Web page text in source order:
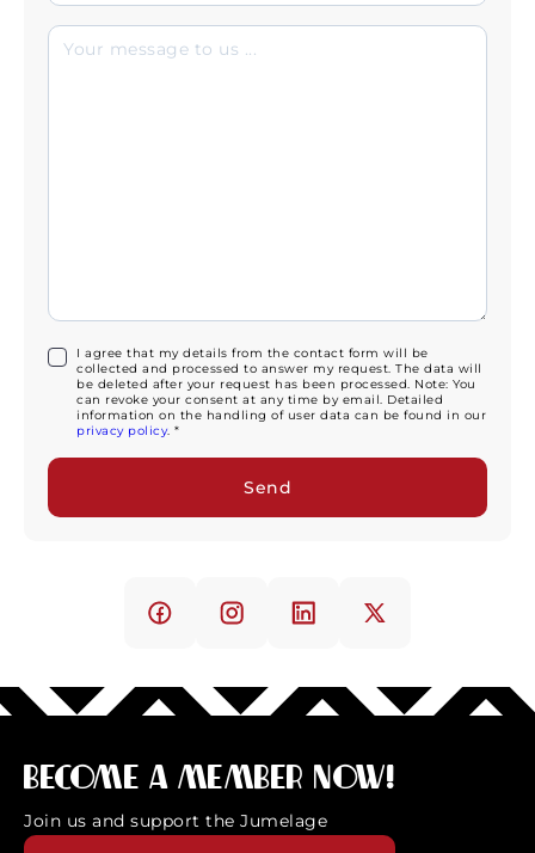
I agree that my details from the contact form will be
collected and processed to answer my request. The data will
be deleted after your request has been processed. Note: You
can revoke your consent at any time by email. Detailed
information on the handling of user data can be found in our
privacy policy. *
Become a member now!
Join us and support the Jumelage